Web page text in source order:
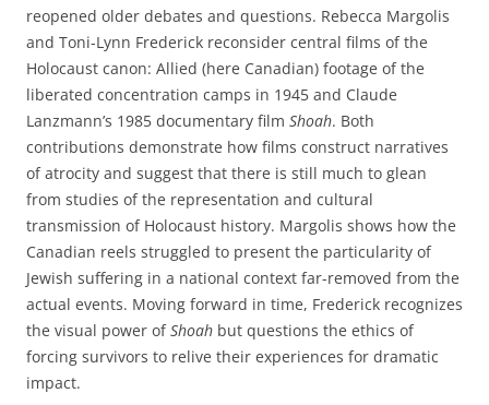
reopened older debates and questions. Rebecca Margolis
and Toni-Lynn Frederick reconsider central films of the
Holocaust canon: Allied (here Canadian) footage of the
liberated concentration camps in 1945 and Claude
Lanzmann’s 1985 documentary film Shoah. Both
contributions demonstrate how films construct narratives
of atrocity and suggest that there is still much to glean
from studies of the representation and cultural
transmission of Holocaust history. Margolis shows how the
Canadian reels struggled to present the particularity of
Jewish suffering in a national context far-removed from the
actual events. Moving forward in time, Frederick recognizes
the visual power ofShoah but questions the ethics of
forcing survivors to relive their experiences for dramatic
impact.